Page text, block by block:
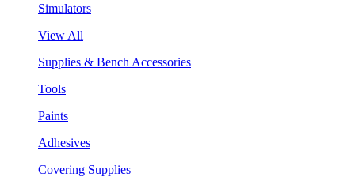
Simulators
View All
Supplies & Bench Accessories
Tools
Paints
Adhesives
Covering Supplies